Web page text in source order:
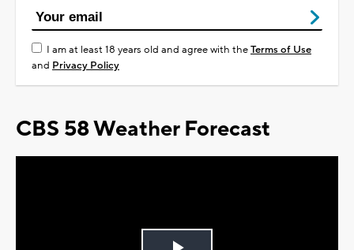
I am at least 18 years old and agree with theTerms of Use
and Privacy Policy
CBS 58 Weather Forecast